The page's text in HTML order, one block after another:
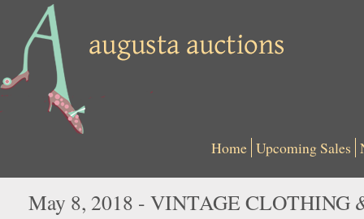
Home Upcoming Sales
May 8, 2018 - VINTAGE CLOTHING